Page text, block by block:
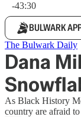
-43:30
BULWARK
The Bulwark Daily
Dana
As Black History
country are afraid